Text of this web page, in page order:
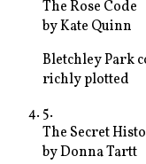
The Rose Code
byKate Quinn
Bletchley Park
richly plotted
5.
The Secret
byDonna Tartt